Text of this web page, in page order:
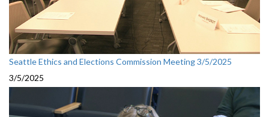
Seattle Ethics and Elections Commission Meeting 3/5/2025
3/5/2025